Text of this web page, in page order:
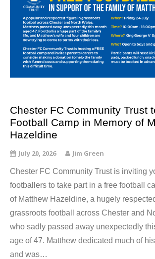
Chester FC Community Trust
Football Camp in Memory of
Hazeldine
July 20, 2026 Jim Green
Chester FC Community Trust is inviting
footballers to take part in a free football
of Matthew Hazeldine, a hugely
grassroots football across Chester and
who sadly passed away unexpectedly
age of 47. Matthew dedicated much of his
and was…